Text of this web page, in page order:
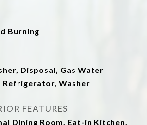
Burning
Disposal, Gas Water
Refrigerator, Washer
FEATURES
Dining Room, Eat-in Kitchen,